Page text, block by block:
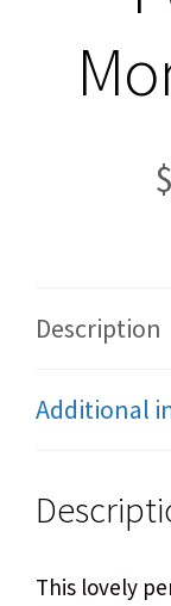
$
Description
Additional
This lovely